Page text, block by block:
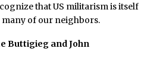
that US militarism is itself
many of our neighbors.
Buttigieg and John